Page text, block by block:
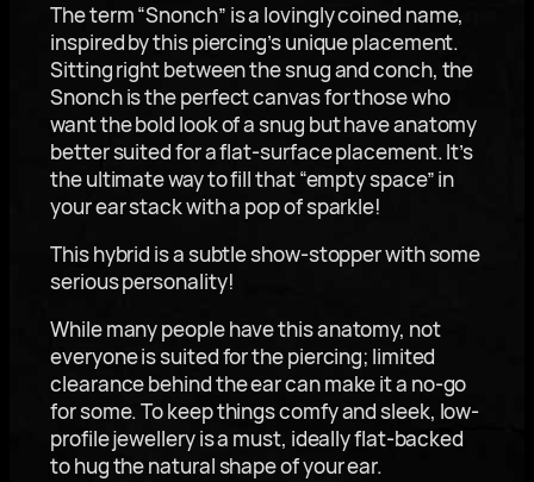
The term “Snonch” is a lovingly coined name,
inspired by this piercing’s unique placement.
Sitting right between the snug and conch, the
Snonch is the perfect canvas for those who
want the bold look of a snug but have anatomy
better suited for a flat-surface placement. It’s
the ultimate way to fill that “empty space” in
your ear stack with a pop of sparkle!
This hybrid is a subtle show-stopper with some
serious personality!
While many people have this anatomy, not
everyone is suited for the piercing; limited
clearance behind the ear can make it a no-go
for some. To keep things comfy and sleek, low-
profile jewellery is a must, ideally flat-backed
to hug the natural shape of your ear.